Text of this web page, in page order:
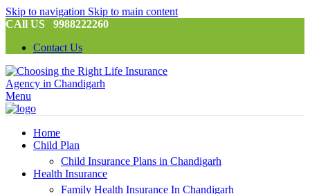
Skip to navigation Skip to main content
CAll US 9988222260
Contact Us
Menu
Home
Child Plan
Child Insurance Plans in Chandigarh
Health Insurance
Family Health Insurance In Chandigarh